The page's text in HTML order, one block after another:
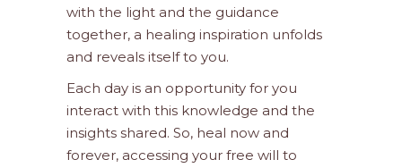
with the light and the guidance
together, a healing inspiration unfolds
and reveals itself to you.
Each day is an opportunity for you
interact with this knowledge and the
insights shared. So, heal now and
forever, accessing your free will to